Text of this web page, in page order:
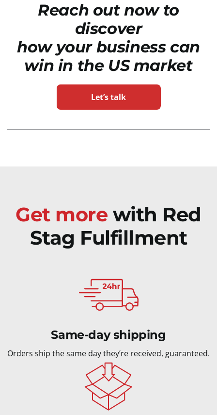
Reach out now to
discover
how your business can
win in the US market
Let’s talk
Get more with Red
Stag Fulfillment
Same-day shipping
Orders ship the same day they’re received, guaranteed.